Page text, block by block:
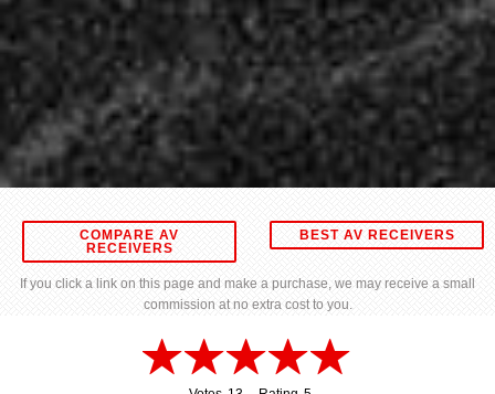
COMPARE AV
RECEIVERS
BEST AV RECEIVERS
If you click a link on this page and make a purchase, we may receive a small
commission at no extra cost to you.